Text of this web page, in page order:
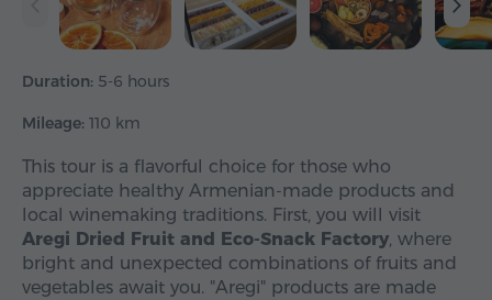
Duration: 5-6 hours
Mileage: 110 km
This tour is a flavorful choice for those who
appreciate healthy Armenian-made products and
local winemaking traditions. First, you will visit
Aregi Dried Fruit and Eco-Snack Factory, where
bright and unexpected combinations of fruits and
vegetables await you. "Aregi" products are made